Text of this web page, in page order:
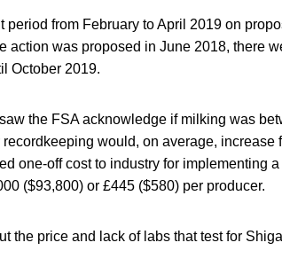
period from February to April 2019 on
action was proposed in June 2018, there
October 2019.
the FSA acknowledge if milking was
would, on average, increase
one-off cost to industry for implementing
($93,800) or £445 ($580) per producer.
the price and lack of labs that test for